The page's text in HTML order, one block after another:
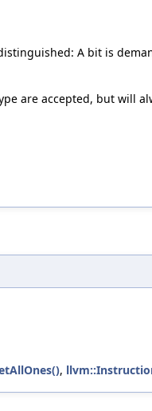
A bit is
are accepted, but will
,